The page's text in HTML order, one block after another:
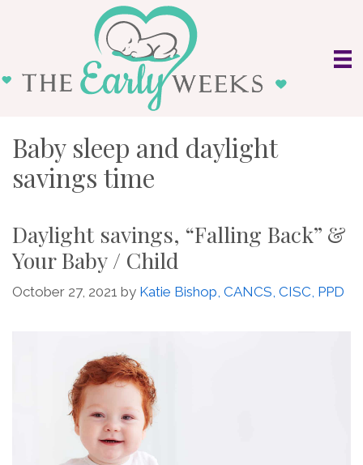
Baby sleep and daylight
savings time
Daylight savings, “Falling Back” &
Your Baby / Child
October 27, 2021 by Katie Bishop, CANCS, CISC, PPD